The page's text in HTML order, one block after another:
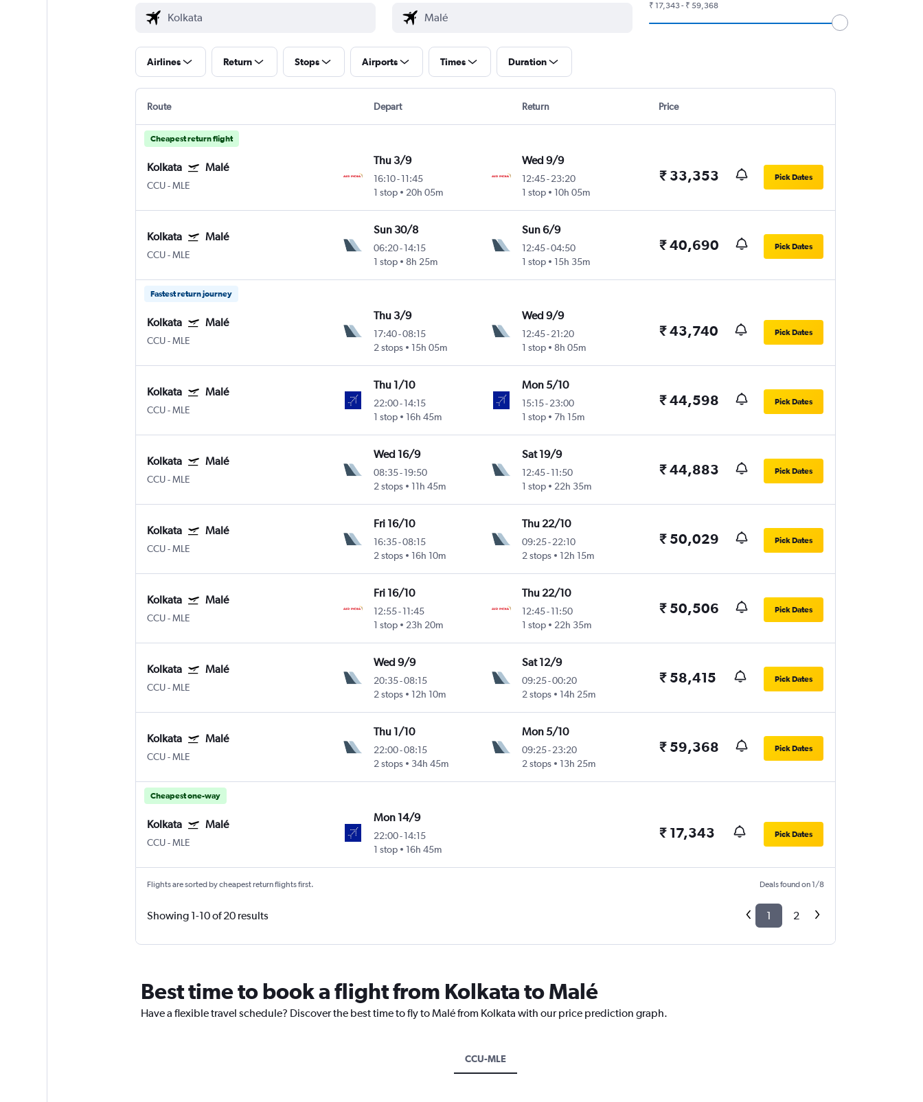
₹ 17,343 - ₹ 59,368
Airlines Return Stops Airports Times Duration
Route Depart Return Price
Cheapest return flight
Kolkata Malé
CCU-MLE
Thu 3/9
16:10-11:45
1 stop
20h 05m
Wed 9/9
12:45- 23:20
1 stop
10h 05m
₹ 33,353 Pick Dates
Kolkata Malé
CCU-MLE
Sun 30/8
06:20-14:15
1 stop
8h 25m
Sun 6/9
12:45-04:50
1 stop
15h 35m
₹ 40,690 Pick Dates
Fastest return journey
Kolkata Malé
CCU-MLE
Thu 3/9
17:40-08:15
2 stops
15h 05m
Wed 9/9
12:45- 21:20
1 stop
8h 05m
₹ 43,740 Pick Dates
Kolkata Malé
CCU-MLE
Thu 1/10
22:00-14:15
1 stop
16h 45m
Mon 5/10
15:15- 23:00
1 stop
7h 15m
₹ 44,598 Pick Dates
Kolkata Malé
CCU-MLE
Wed 16/9
08:35-19:50
2 stops
11h 45m
Sat 19/9
12:45- 11:50
1 stop
22h 35m
₹ 44,883 Pick Dates
Kolkata Malé
CCU-MLE
Fri 16/10
16:35-08:15
2 stops
16h 10m
Thu 22/10
09:25- 22:10
2 stops
12h 15m
₹ 50,029 Pick Dates
Kolkata Malé
CCU-MLE
Fri 16/10
12:55-11:45
1 stop
23h 20m
Thu 22/10
12:45- 11:50
1 stop
22h 35m
₹ 50,506 Pick Dates
Kolkata Malé
CCU-MLE
Wed 9/9
20:35-08:15
2 stops
12h 10m
Sat 12/9
09:25-00:20
2 stops
14h 25m
₹ 58,415 Pick Dates
Kolkata Malé
CCU-MLE
Thu 1/10
22:00-08:15
2 stops
34h 45m
Mon 5/10
09:25- 23:20
2 stops
13h 25m
₹ 59,368 Pick Dates
Cheapest one-way
Kolkata Malé
CCU-MLE
Mon 14/9
22:00-14:15
1 stop
16h 45m
₹ 17,343 Pick Dates
Flights are sorted by cheapest return flights first. Deals found on 1/8
Showing 1-10 of 20 results 1 2
Best time to book a flight from Kolkata to Malé
Have a flexible travel schedule? Discover the best time to fly to Malé from Kolkata with our price prediction graph.
CCU-MLE